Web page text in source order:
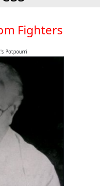
Fighters
Potpourri